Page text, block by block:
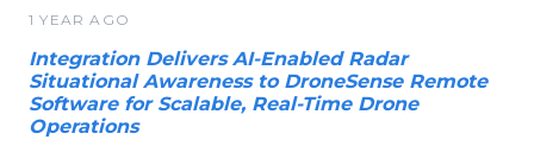
1 YEAR AGO
Integration Delivers AI-Enabled Radar
Situational Awareness to DroneSense Remote
Software for Scalable, Real-Time Drone
Operations